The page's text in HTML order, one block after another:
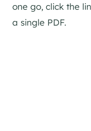
one go, click the
a single PDF.